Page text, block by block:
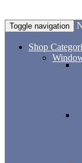
Toggle navigation
Shop